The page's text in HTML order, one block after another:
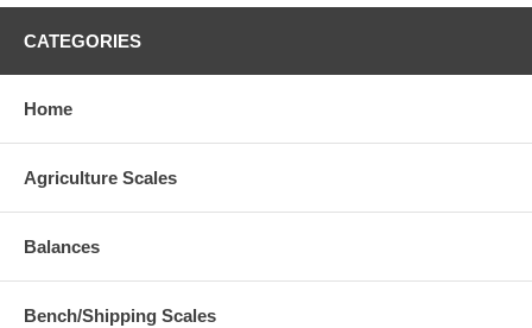
CATEGORIES
Home
Agriculture Scales
Balances
Bench/Shipping Scales